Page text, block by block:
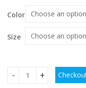
Color
Size
Hollow Knit Vacation